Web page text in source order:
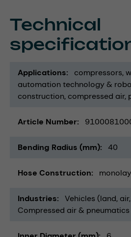
Technical
Applications compressors
automation technology &
construction compressed air
Article Number
Bending Radius (mm) 40
Hose Construction
Industries
Vehicles (land,
Compressed air & pneumatics